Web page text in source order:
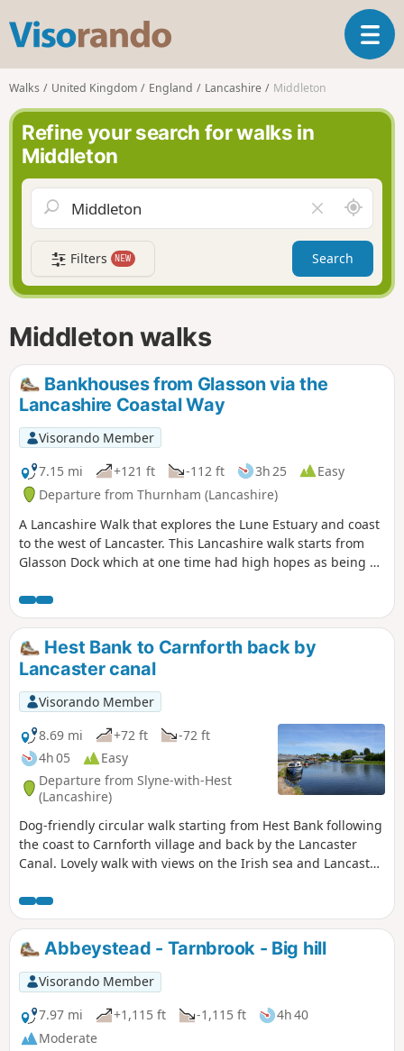
s
o
r
n
o
T
o
a
v
g
a
t
i
Walks United Kingdom England Lancashire Middleton
Refine your search for walks in
Middleton
l
e
a
r
f
d
A
r
o
n
d
Filters NEW Search
Middleton walks
Bankhouses from Glasson via the
Lancashire Coastal Way
Visorando Member
7.15 mi
+121 ft -112 ft 3h 25
Easy
Departure from Thurnham (Lancashire)
A Lancashire Walk that explores the Lune Estuary and coast
to the west of Lancaster. This Lancashire walk starts from
Glasson Dock which at one time had high hopes as being a
Lancashire Coastal Way with the opportunity to visit the
ruins of Cockersand Abbey before continuing along the
coast. The final section uses rural inland footpaths to return
to the start.
Hest Bank to Carnforth back by
Lancaster canal
Visorando Member
8.69 mi
+72 ft
-72 ft
4h 05
Easy
Departure from Slyne-with-Hest
(Lancashire)
Dog-friendly circular walk starting from Hest Bank following
the coast to Carnforth village and back by the Lancaster
Canal. Lovely walk with views on the Irish sea and Lancaster
Abbeystead - Tarnbrook - Big hill
Visorando Member
7.97 mi
+1,115 ft -1,115 ft
4h 40
Moderate